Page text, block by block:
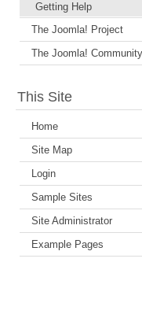
Getting Help
The Joomla! Project
The Joomla! Community
This Site
Home
Site Map
Login
Sample Sites
Site Administrator
Example Pages